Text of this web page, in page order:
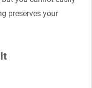
preserves your